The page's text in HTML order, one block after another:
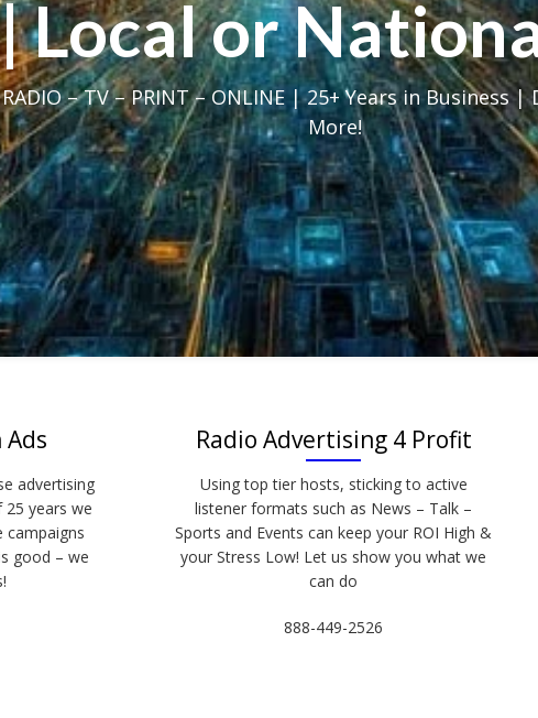
Local or
RADIO – TV – PRINT – ONLINE | 25+ Years in
More!
Ads
advertising
years we
campaigns
good – we
Radio Advertising 4 Profit
Using top tier hosts, sticking to active
listener formats such as News – Talk –
Sports and Events can keep your ROI High &
your Stress Low! Let us show you what we
can do
888-449-2526